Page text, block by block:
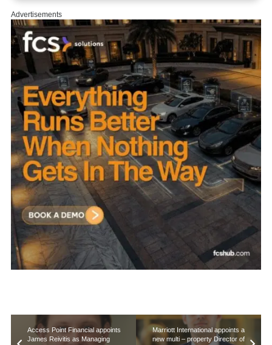
Advertisements
Access Point Financial appoints
James Reivitis as Managing
Marriott International appoints a
new multi – property Director of